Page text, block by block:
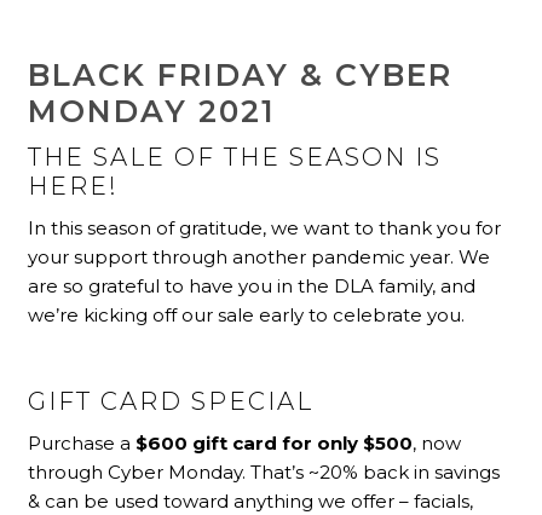
BLACK FRIDAY & CYBER
MONDAY 2021
THE SALE OF THE SEASON IS
HERE!
In this season of gratitude, we want to thank you for
your support through another pandemic year. We
are so grateful to have you in the DLA family, and
we’re kicking off our sale early to celebrate you.
GIFT CARD SPECIAL
Purchase a $600 gift card for only $500, now
through Cyber Monday.That’s ~20% back in savings
& can be used toward anything we offer – facials,